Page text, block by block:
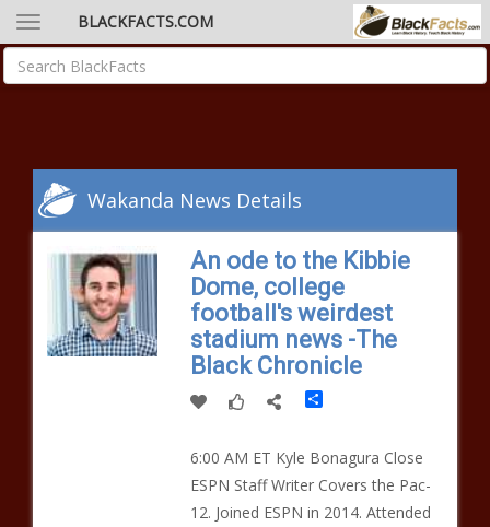
BLACKFACTS.COM
Wakanda News Details
An ode to the Kibbie
Dome, college
football's weirdest
stadium news -The
Black Chronicle
Share
6:00 AM ET Kyle Bonagura Close
ESPN Staff Writer Covers the Pac-
12. Joined ESPN in 2014. Attended